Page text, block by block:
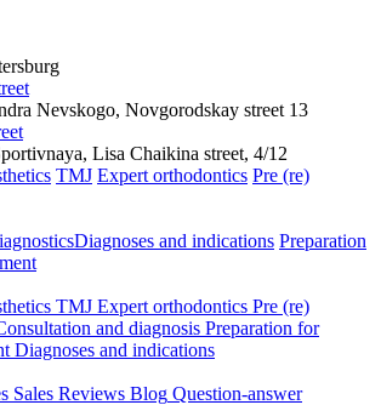
Nevskogo, Novgorodskay street 13
Lisa Chaikina street, 4/12
TMJ Expert orthodontics Pre (re)
Diagnoses and indications Preparation
TMJ Expert orthodontics Pre (re)
and diagnosis Preparation for
Diagnoses and indications
Sales Reviews Blog Question-answer